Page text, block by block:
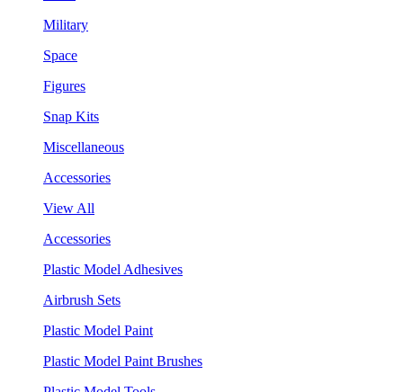
Military
Space
Figures
Snap Kits
Miscellaneous
Accessories
View All
Accessories
Plastic Model Adhesives
Airbrush Sets
Plastic Model Paint
Plastic Model Paint Brushes